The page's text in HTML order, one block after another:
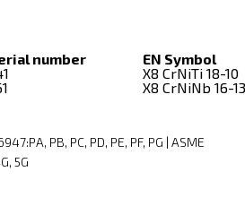
number
EN Symbol
X8 CrNiTi 18-10
X8 CrNiNb 16-
PB, PC, PD, PE, PF, PG | ASME
5G